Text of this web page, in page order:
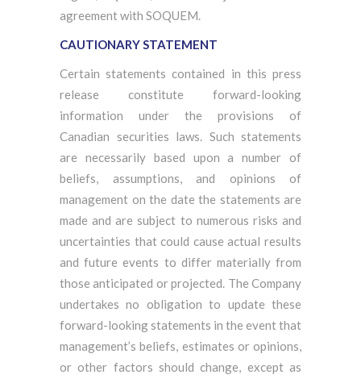
agreement with SOQUEM.
CAUTIONARY STATEMENT
Certain statements contained in this press
release constitute forward-looking
information under the provisions of
Canadian securities laws. Such statements
are necessarily based upon a number of
beliefs, assumptions, and opinions of
management on the date the statements are
made and are subject to numerous risks and
uncertainties that could cause actual results
and future events to differ materially from
those anticipated or projected. The Company
undertakes no obligation to update these
forward-looking statements in the event that
management’s beliefs, estimates or opinions,
or other factors should change, except as